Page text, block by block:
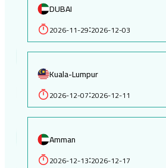
DUBAI
2026-11-29:2026-12-03
Kuala-Lumpur
2026-12-07:2026-12-11
Amman
2026-12-13:2026-12-17